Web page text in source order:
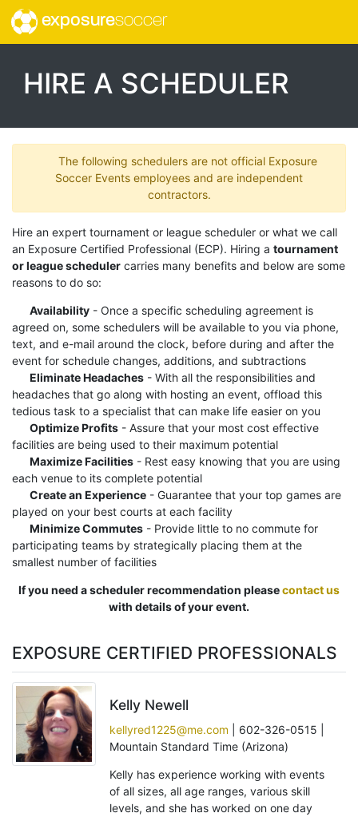
exposuresoccer
HIRE A SCHEDULER
The following schedulers are not official Exposure
Soccer Events employees and are independent
contractors.
Hire an expert tournament or league scheduler or what we call
an Exposure Certified Professional (ECP). Hiring a tournament
or league scheduler carries many benefits and below are some
reasons to do so:
Availability- Once a specific scheduling agreement is
agreed on, some schedulers will be available to you via phone,
text, and e-mail around the clock, before during and after the
event for schedule changes, additions, and subtractions
Eliminate Headaches- With all the responsibilities and
headaches that go along with hosting an event, offload this
tedious task to a specialist that can make life easier on you
Optimize Profits- Assure that your most cost effective
facilities are being used to their maximum potential
Maximize Facilities- Rest easy knowing that you are using
each venue to its complete potential
Create an Experience- Guarantee that your top games are
played on your best courts at each facility
Minimize Commutes- Provide little to no commute for
participating teams by strategically placing them at the
smallest number of facilities
If you need a scheduler recommendation pleasecontact us
with details of your event.
EXPOSURE CERTIFIED PROFESSIONALS
Kelly Newell
kellyred1225@me.com | 602-326-0515 |
Mountain Standard Time (Arizona)
Kelly has experience working with events
of all sizes, all age ranges, various skill
levels, and she has worked on one day